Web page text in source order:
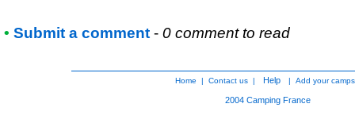
• Submit a comment - 0 comment to read
Home | Contact us | Help | Add your
2004 Camping France